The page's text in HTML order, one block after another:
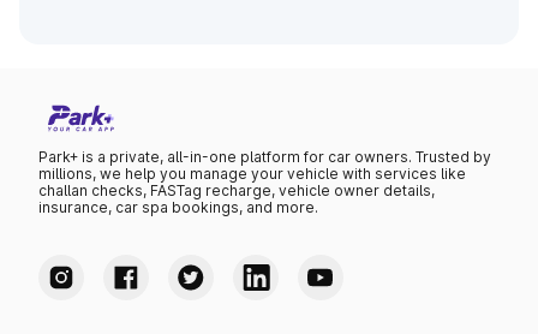
Park+ is a private, all-in-one platform for car owners. Trusted by
millions, we help you manage your vehicle with services like
challan checks, FASTag recharge, vehicle owner details,
insurance, car spa bookings, and more.